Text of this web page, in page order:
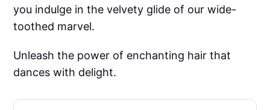
you indulge in the velvety glide of our wide-
toothed marvel.
Unleash the power of enchanting hair that
dances with delight.